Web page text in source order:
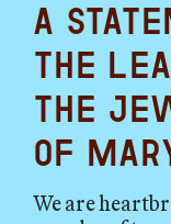
A
the
the
of
We are